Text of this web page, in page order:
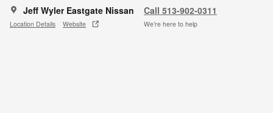
Jeff Wyler Eastgate Nissan
Location Details Website
Call 513-902-0311
We’re here to help